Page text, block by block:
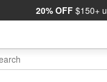
20% OFF $150+